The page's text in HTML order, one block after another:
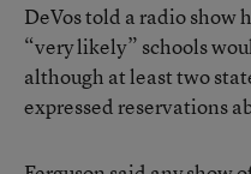
DeVos told a radio show
“very likely” schools
although at least two
expressed reservations